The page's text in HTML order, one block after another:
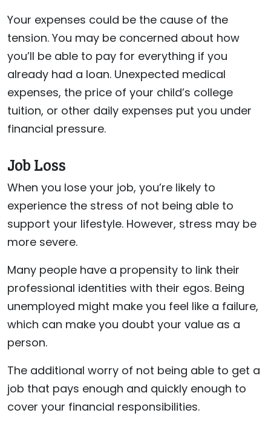
Your expenses could be the cause of the
tension. You may be concerned about how
you’ll be able to pay for everything if you
already had a loan. Unexpected medical
expenses, the price of your child’s college
tuition, or other daily expenses put you under
financial pressure.
Job Loss
When you lose your job, you’re likely to
experience the stress of not being able to
support your lifestyle. However, stress may be
more severe.
Many people have a propensity to link their
professional identities with their egos. Being
unemployed might make you feel like a failure,
which can make you doubt your value as a
person.
The additional worry of not being able to get a
job that pays enough and quickly enough to
cover your financial responsibilities.